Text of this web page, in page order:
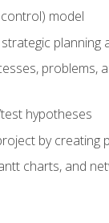
model
hypotheses
by
charts, and